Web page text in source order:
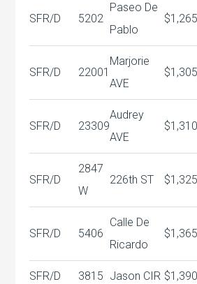
SFR/D 5202
Paseo De
Pablo
SFR/D 22001
Marjorie
AVE
SFR/D 23309
Audrey
AVE
SFR/D
2847
W
226th ST
SFR/D 5406
Calle De
Ricardo
SFR/D 3815 Jason CIR